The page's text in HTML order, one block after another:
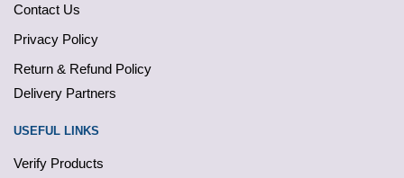
Contact Us
Privacy Policy
Return & Refund Policy
Delivery Partners
USEFUL LINKS
Verify Products